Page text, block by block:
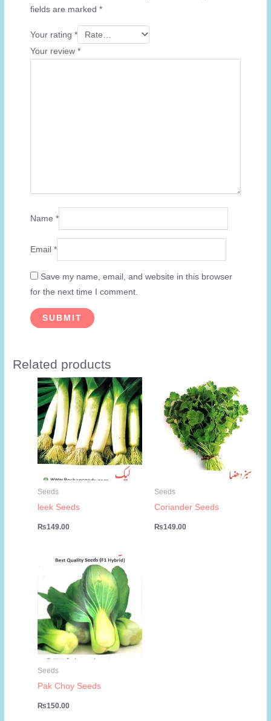
fields are marked*
Your rating*
Your review*
Name*
Email*
Save my name, email, and website in this browser
for the next time I comment.
Related products
Seeds
leek Seeds
₨149.00
Seeds
Coriander Seeds
₨149.00
Seeds
Pak Choy Seeds
₨150.00